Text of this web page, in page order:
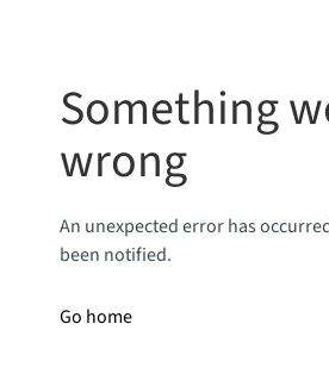
Something
wrong
An unexpected error has
been notified.
Go home